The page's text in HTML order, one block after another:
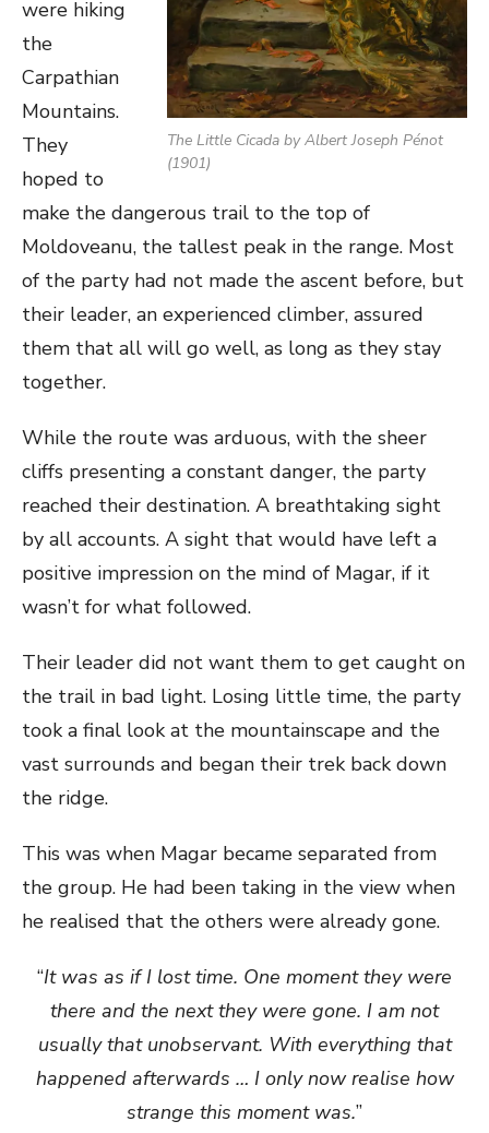
The Little Cicada by Albert Joseph Pénot
(1901)
were hiking
the
Carpathian
Mountains.
They
hoped to
make the dangerous trail to the top of
Moldoveanu, the tallest peak in the range. Most
of the party had not made the ascent before, but
their leader, an experienced climber, assured
them that all will go well, as long as they stay
together.
While the route was arduous, with the sheer
cliffs presenting a constant danger, the party
reached their destination. A breathtaking sight
by all accounts. A sight that would have left a
positive impression on the mind of Magar, if it
wasn’t for what followed.
Their leader did not want them to get caught on
the trail in bad light. Losing little time, the party
took a final look at the mountainscape and the
vast surrounds and began their trek back down
the ridge.
This was when Magar became separated from
the group. He had been taking in the view when
he realised that the others were already gone.
“It was as if I lost time. One moment they were
there and the next they were gone. I am not
usually that unobservant. With everything that
happened afterwards … I only now realise how
strange this moment was.”